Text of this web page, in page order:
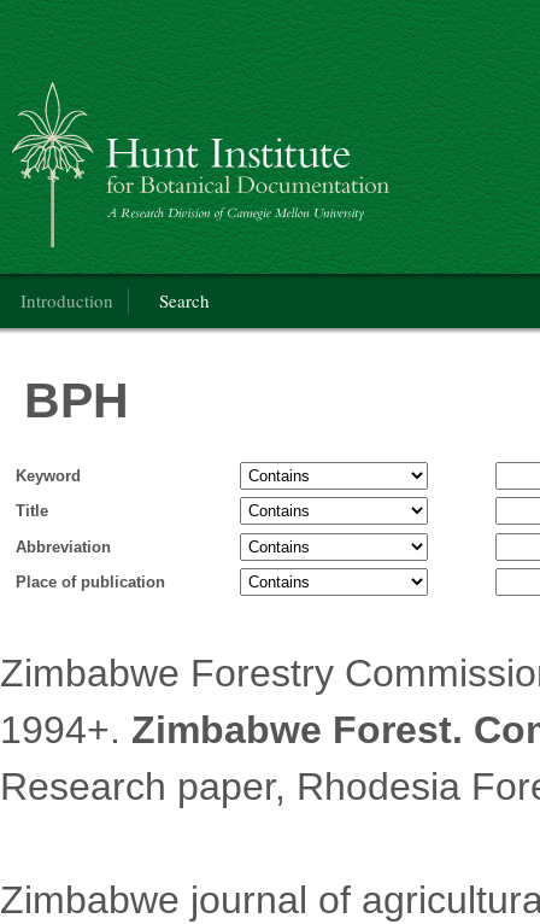
BPH
Introduction Search
BPH
Keyword
Title
Abbreviation
Place of publication
Zimbabwe Forestry
1994+. Zimbabwe Forest.
Research paper, Rhodesia
Zimbabwe journal of